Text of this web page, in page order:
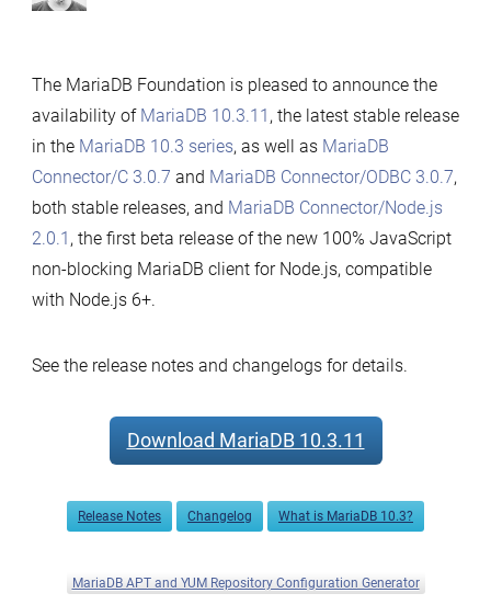
The MariaDB Foundation is pleased to announce the
availability of MariaDB 10.3.11 , the latest stable release
in the MariaDB 10.3 series, as well as MariaDB
Connector/C 3.0.7 and MariaDB Connector/ODBC 3.0.7,
both stable releases, and MariaDB Connector/Node.js
2.0.1 , the first beta release of the new 100% JavaScript
non-blocking MariaDB client for Node.js, compatible
with Node.js 6+.
See the release notes and changelogs for details.
Download MariaDB 10.3.11
Release Notes Changelog What is MariaDB 10.3?
MariaDB APT and YUM Repository Configuration Generator